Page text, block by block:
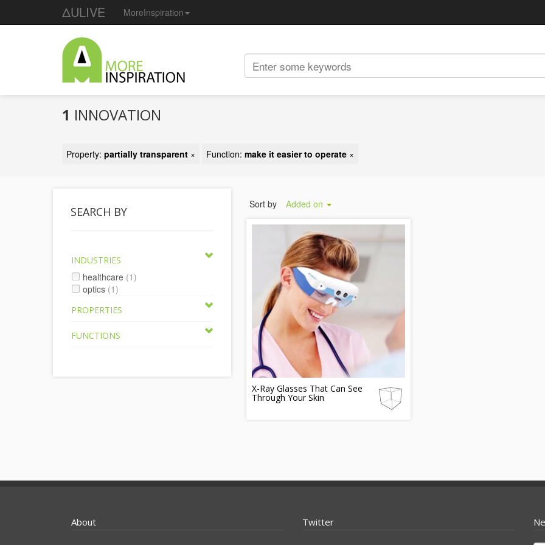
ΔULIVE MoreInspiration
1 INNOVATION
Property: partially transparent × Function: make it easier to operate ×
SEARCH BY
INDUSTRIES
healthcare (1)
optics (1)
PROPERTIES
FUNCTIONS
Sort by Added on
X-Ray Glasses That Can See
Through Your Skin
About Twitter